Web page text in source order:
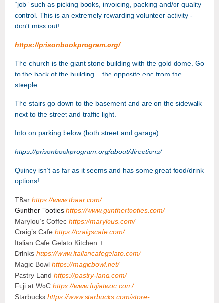
“job” such as picking books, invoicing, packing and/or quality
control. This is an extremely rewarding volunteer activity -
don't miss out!
https://prisonbookprogram.org/
The church is the giant stone building with the gold dome. Go
to the back of the building – the opposite end from the
steeple.
The stairs go down to the basement and are on the sidewalk
next to the street and traffic light.
Info on parking below (both street and garage)
https://prisonbookprogram.org/about/directions/
Quincy isn’t as far as it seems and has some great food/drink
options!
TBar https://www.tbaar.com/
Gunther Tooties https://www.gunthertooties.com/
Marylou’s Coffee https://marylous.com/
Craig’s Cafe https://craigscafe.com/
Italian Cafe Gelato Kitchen +
Drinks https://www.italiancafegelato.com/
Magic Bowl https://magicbowl.net/
Pastry Land https://pastry-land.com/
Fuji at WoC https://www.fujiatwoc.com/
Starbucks https://www.starbucks.com/store-